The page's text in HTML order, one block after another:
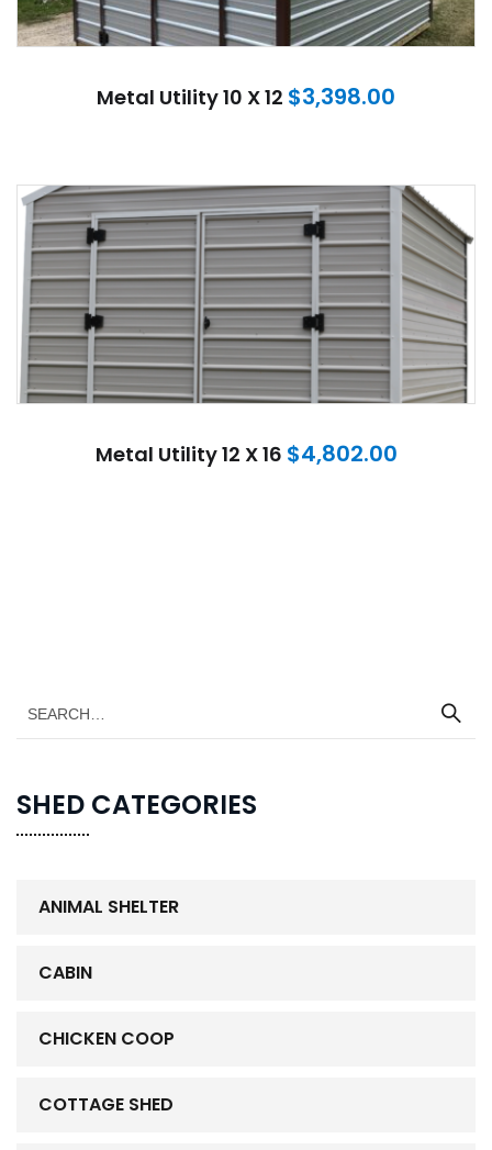
Metal Utility 10 X 12 $3,398.00
Metal Utility 12 X 16 $4,802.00
SHED CATEGORIES
ANIMAL SHELTER
CABIN
CHICKEN COOP
COTTAGE SHED